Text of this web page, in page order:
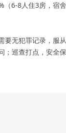
（6-8人住3房，宿舍
要无犯罪记录，
；巡查打点，安全